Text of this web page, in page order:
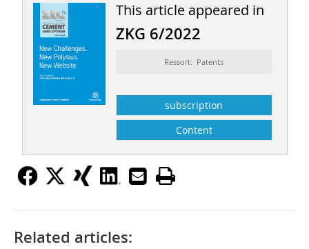
This article appeared in
ZKG 6/2022
Ressort: Patents
subscription
Content
Related articles: